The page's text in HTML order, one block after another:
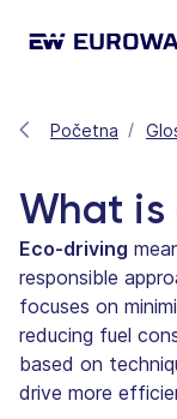
Početna
What
Eco-driving
responsible
focuses on
reducing fuel
based on
drive more